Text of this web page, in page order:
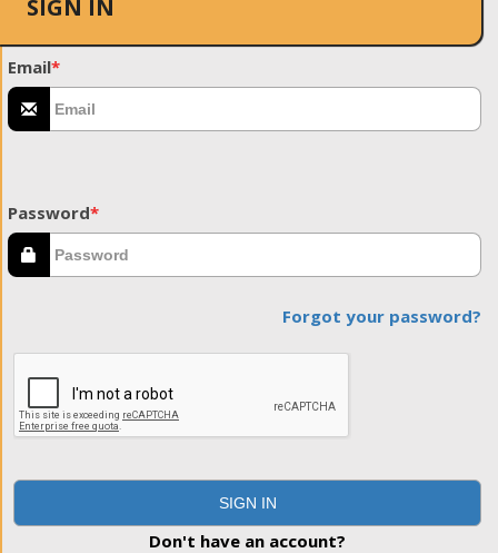
SIGN IN
Email*
Password*
Forgot your password?
SIGN IN
Don't have an account?